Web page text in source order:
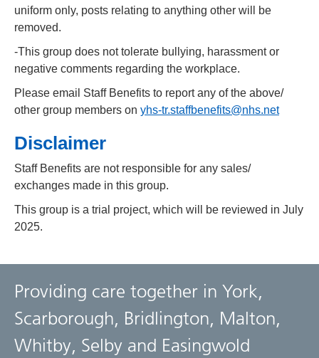
uniform only, posts relating to anything other will be
removed.
-This group does not tolerate bullying, harassment or
negative comments regarding the workplace.
Please email Staff Benefits to report any of the above/
other group members on yhs-tr.staffbenefits@nhs.net
Disclaimer
Staff Benefits are not responsible for any sales/
exchanges made in this group.
This group is a trial project, which will be reviewed in July
2025.
Providing care together in York,
Scarborough, Bridlington, Malton,
Whitby, Selby and Easingwold